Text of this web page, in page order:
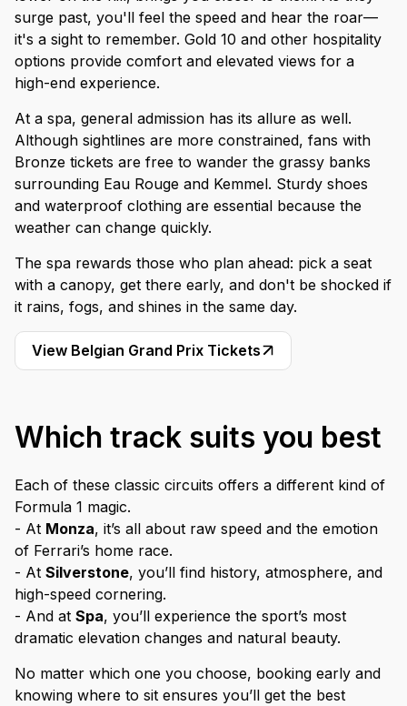
surge past, you'll feel the speed and hear the roar—
it's a sight to remember. Gold 10 and other hospitality
options provide comfort and elevated views for a
high-end experience.
At a spa, general admission has its allure as well.
Although sightlines are more constrained, fans with
Bronze tickets are free to wander the grassy banks
surrounding Eau Rouge and Kemmel. Sturdy shoes
and waterproof clothing are essential because the
weather can change quickly.
The spa rewards those who plan ahead: pick a seat
with a canopy, get there early, and don't be shocked if
it rains, fogs, and shines in the same day.
View Belgian Grand Prix Tickets
Which track suits you best
Each of these classic circuits offers a different kind of
Formula 1 magic.
- At Monza, it’s all about raw speed and the emotion
of Ferrari’s home race.
- At Silverstone, you’ll find history, atmosphere, and
high-speed cornering.
- And at Spa, you’ll experience the sport’s most
dramatic elevation changes and natural beauty.
No matter which one you choose, booking early and
knowing where to sit ensures you’ll get the best